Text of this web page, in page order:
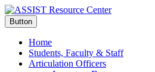
Button
Home
Students, Faculty & Staff
Articulation Officers